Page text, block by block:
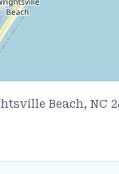
Beach, NC